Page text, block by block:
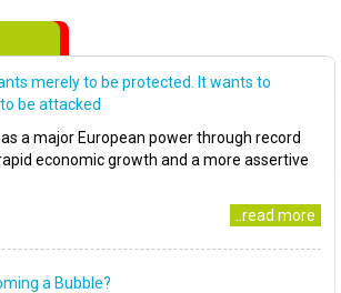
merely to be protected. It wants to
be attacked
a major European power through record
economic growth and a more assertive
..read more
a Bubble?